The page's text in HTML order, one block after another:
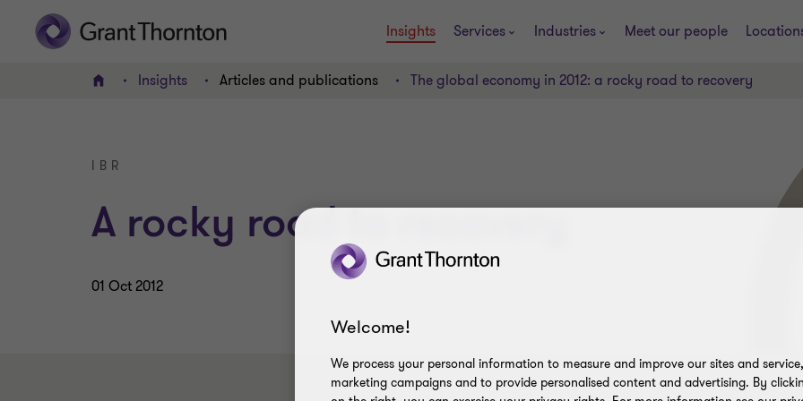
Insights Services Industries Meet our people
Home Insights Articles and publications The global economy in 2012: a rocky road to recovery
IBR
A rocky road to recovery
01 Oct 2012
Welcome!
We process your personal information to measure and improve our sites and
marketing campaigns and to provide personalised content and advertising. By